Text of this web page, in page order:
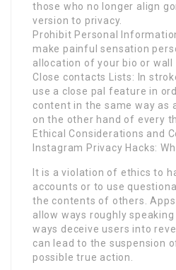
those who no longer align
version to privacy.
Prohibit Personal
make painful sensation
allocation of your bio or wall
Close contacts Lists: In
use a close pal feature in
content in the same way as
on the other hand of every
Ethical Considerations and
Instagram Privacy Hacks:
It is a violation of ethics to
accounts or to use
the contents of others.
allow ways roughly
ways deceive users into
can lead to the suspension
possible true action.